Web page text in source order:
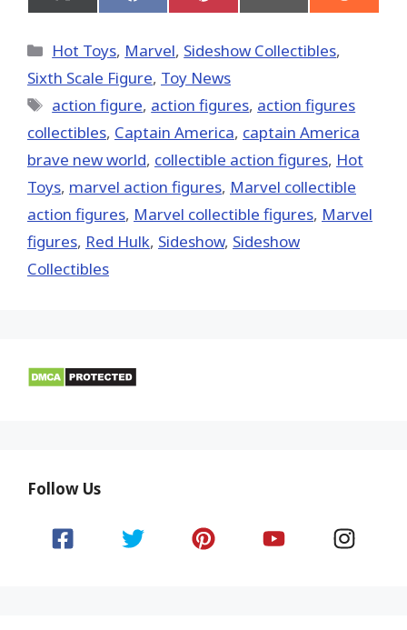
on
(Twitter)
on on on on
Categories
Hot Toys, Marvel, Sideshow Collectibles,
Sixth Scale Figure, Toy News
Tags
action figure, action figures, action figures
collectibles, Captain America, captain America
brave new world, collectible action figures, Hot
Toys‬, marvel action figures, Marvel collectible
action figures, Marvel collectible figures, Marvel
figures, Red Hulk, Sideshow, Sideshow
Collectibles
Follow Us